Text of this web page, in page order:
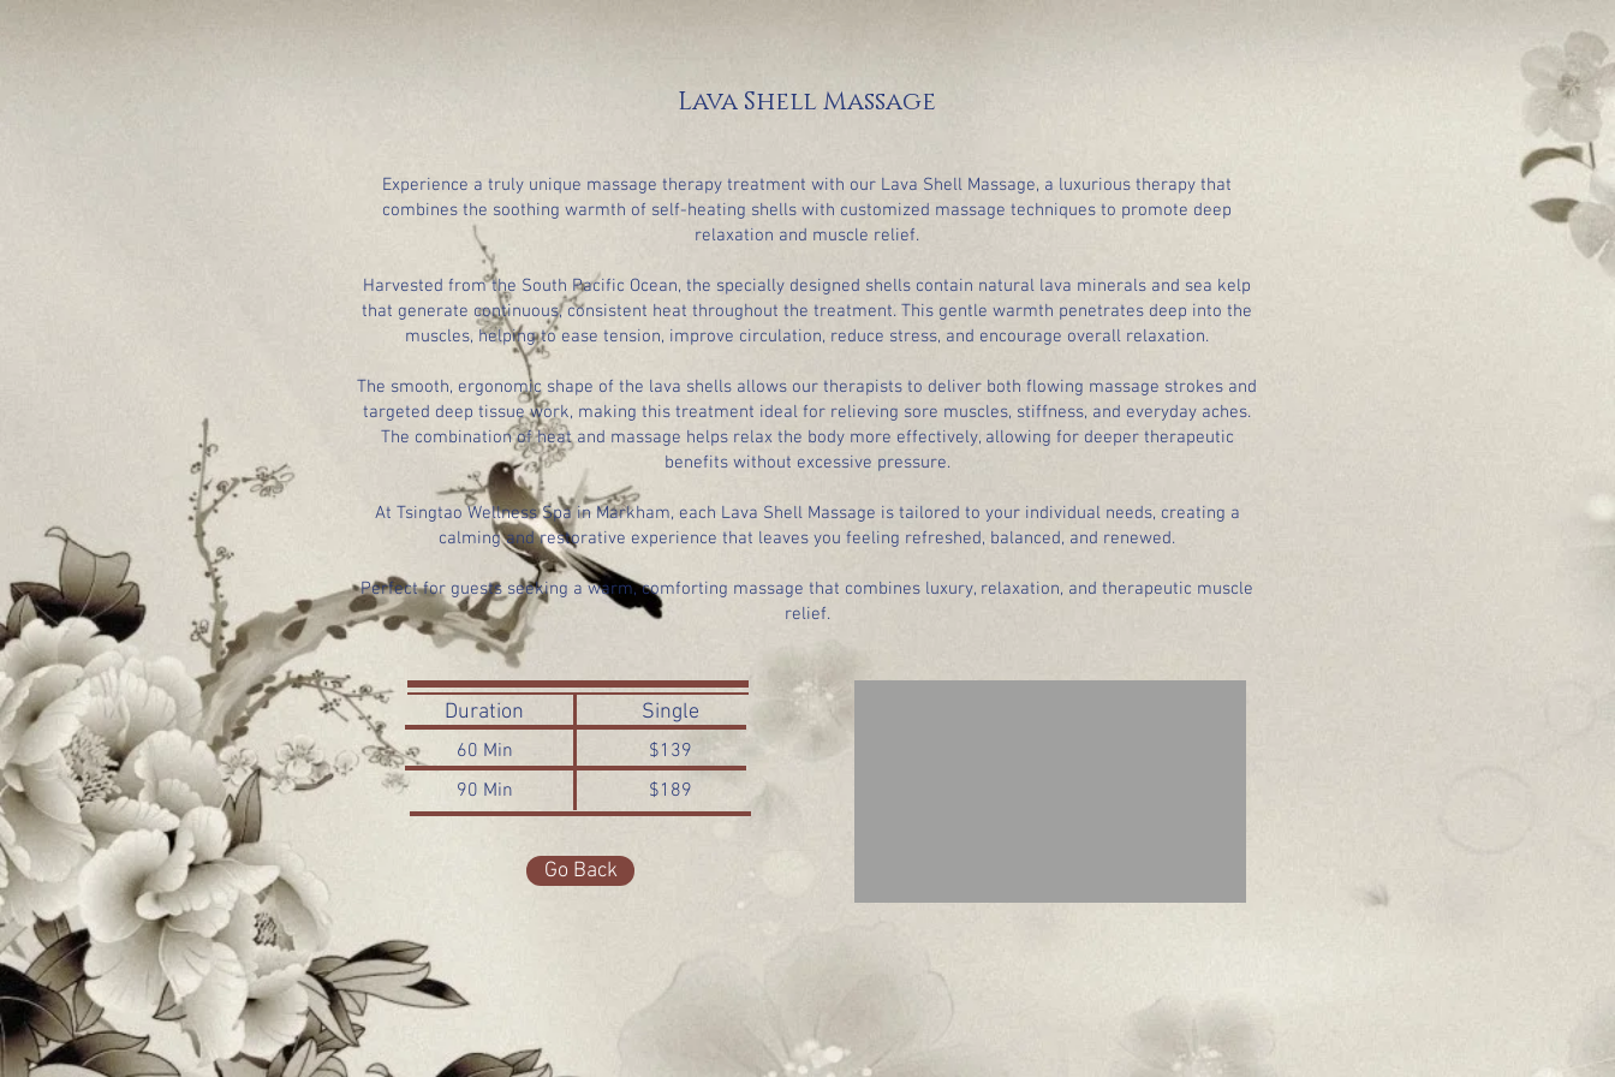
Lava Shell Massage
Experience a truly unique massage therapy treatment with our Lava Shell Massage, a luxurious therapy that
combines the soothing warmth of self-heating shells with customized massage techniques to promote deep
relaxation and muscle relief.
Harvested from the South Pacific Ocean, the specially designed shells contain natural lava minerals and sea kelp
that generate continuous, consistent heat throughout the treatment. This gentle warmth penetrates deep into the
muscles, helping to ease tension, improve circulation, reduce stress, and encourage overall relaxation.
The smooth, ergonomic shape of the lava shells allows our therapists to deliver both flowing massage strokes and
targeted deep tissue work, making this treatment ideal for relieving sore muscles, stiffness, and everyday aches.
The combination of heat and massage helps relax the body more effectively, allowing for deeper therapeutic
benefits without excessive pressure.
At Tsingtao Wellness Spa in Markham, each Lava Shell Massage is tailored to your individual needs, creating a
calming and restorative experience that leaves you feeling refreshed, balanced, and renewed.
Perfect for guests seeking a warm, comforting massage that combines luxury, relaxation, and therapeutic muscle
relief.
$139
Duration Single
60 Min
90 Min
$189
Go Back